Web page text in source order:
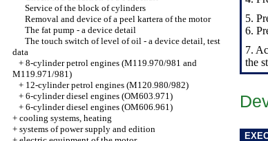
Service of the block of cylinders
Removal and device of a peel kartera of the motor
The fat pump - a device detail
The touch switch of level of oil - a device detail, test
data
+ 8-cylinder petrol engines (M119.970/981 and
M119.971/981)
+ 12-cylinder petrol engines (M120.980/982)
+ 6-cylinder diesel engines (OM603.971)
+ 6-cylinder diesel engines (OM606.961)
+ cooling systems, heating
+ systems of power supply and edition
5.
6.
7.
the